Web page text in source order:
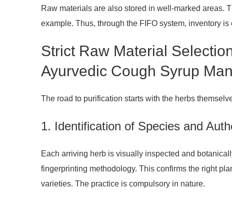
Raw materials are also stored in well-marked areas.
example. Thus, through the FIFO system, inventory
Strict Raw Material
Ayurvedic Cough Syrup
The road to purification starts with the herbs
1. Identification of Species and
Each arriving herb is visually inspected and
fingerprinting methodology. This confirms the right
varieties. The practice is compulsory in nature.